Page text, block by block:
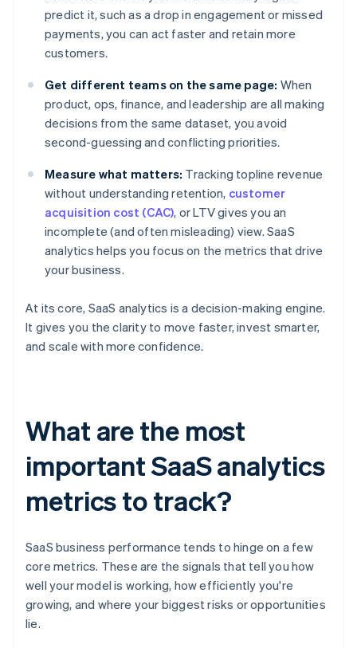
predict it, such as a drop in engagement or missed
payments, you can act faster and retain more
customers.
Get different teams on the same page: When
product, ops, finance, and leadership are all making
decisions from the same dataset, you avoid
second-guessing and conflicting priorities.
Measure what matters: Tracking topline revenue
without understanding retention, customer
acquisition cost (CAC), or LTV gives you an
incomplete (and often misleading) view. SaaS
analytics helps you focus on the metrics that drive
your business.
At its core, SaaS analytics is a decision-making engine.
It gives you the clarity to move faster, invest smarter,
and scale with more confidence.
What are the most
important SaaS analytics
metrics to track?
SaaS business performance tends to hinge on a few
core metrics. These are the signals that tell you how
well your model is working, how efficiently you're
growing, and where your biggest risks or opportunities
lie.